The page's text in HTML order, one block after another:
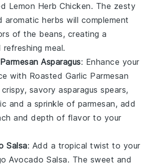
Lemon Herb Chicken. The zesty
aromatic herbs will complement
of the beans, creating a
refreshing meal.
Asparagus: Enhance your
with Roasted Garlic Parmesan
savory asparagus spears,
and a sprinkle of parmesan, add
and depth of flavor to your
Salsa: Add a tropical twist to your
Avocado Salsa. The sweet and